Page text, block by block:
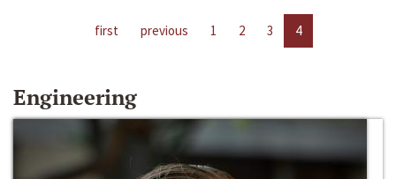
first previous 1 2 3 4
Engineering